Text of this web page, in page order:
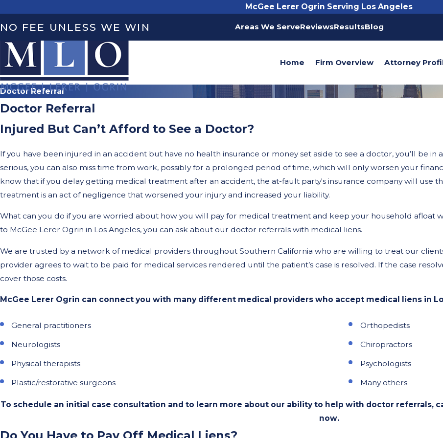
McGee Lerer Ogrin Serving Los Angeles
NO FEE UNLESS WE WIN Areas We ServeReviewsResultsBlog
Home Firm Overview Attorney
Doctor Referral
Doctor Referral
Injured But Can’t Afford to See a Doctor?
If you have been injured in an accident but have no health insurance or money set aside to see a doctor, you’ll be
serious, you can also miss time from work, possibly for a prolonged period of time, which will only worsen your
know that if you delay getting medical treatment after an accident, the at-fault party's insurance company will use
treatment is an act of negligence that worsened your injury and increased your liability.
What can you do if you are worried about how you will pay for medical treatment and keep your household afloat
to McGee Lerer Ogrin in Los Angeles, you can ask about our doctor referrals with medical liens.
We are trusted by a network of medical providers throughout Southern California who are willing to treat our
provider agrees to wait to be paid for medical services rendered until the patient’s case is resolved. If the case
cover those costs.
McGee Lerer Ogrin can connect you with many different medical providers who accept medical liens in
General practitioners Orthopedists
Neurologists Chiropractors
Physical therapists Psychologists
Plastic/restorative surgeons Many others
To schedule an initial case consultation and to learn more about our ability to help with doctor referrals,
now.